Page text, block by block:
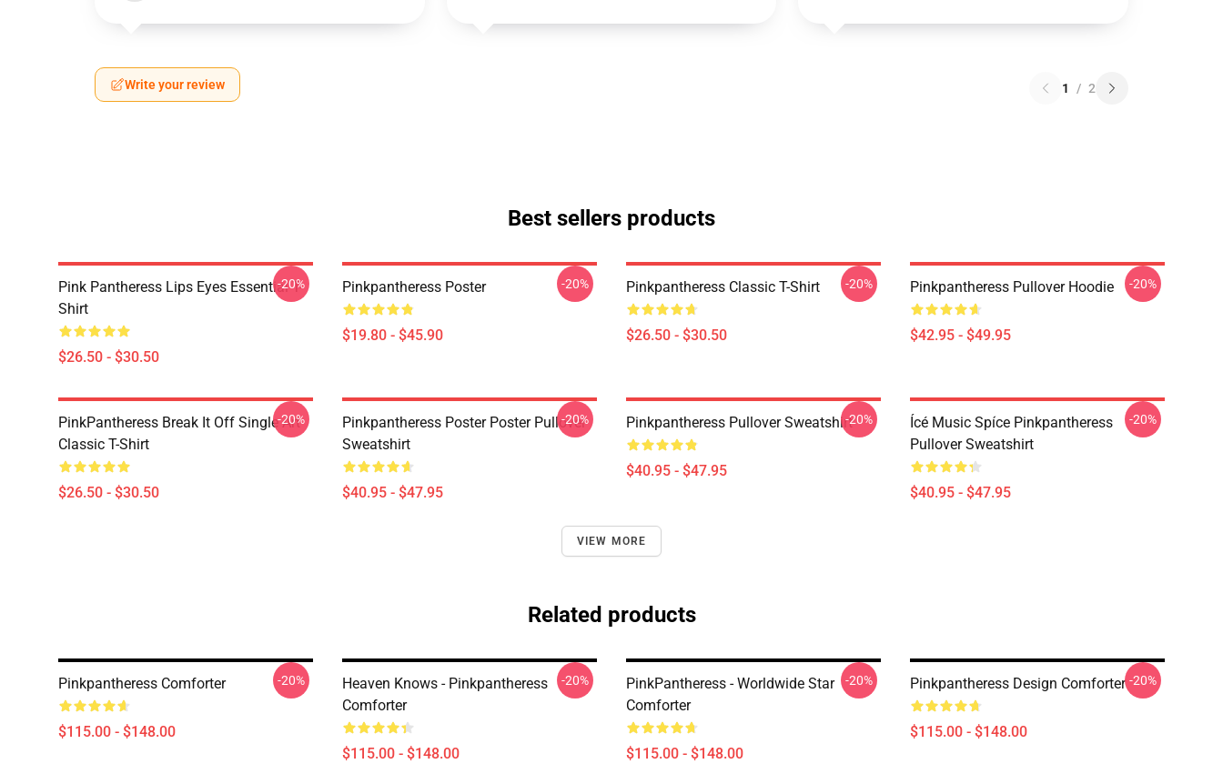
Write your review 1 / 2
Best sellers products
Pink Pantheress Lips Eyes Essential T-
Shirt
$26.50 - $30.50
-20% Pinkpantheress Poster
$19.80 - $45.90
-20% Pinkpantheress Classic T-Shirt
$26.50 - $30.50
-20% Pinkpantheress Pullover Hoodie
$42.95 - $49.95
-20%
PinkPantheress Break It Off Single Art
Classic T-Shirt
$26.50 - $30.50
-20%
Pinkpantheress Poster Poster Pullover
Sweatshirt
$40.95 - $47.95
-20% Pinkpantheress Pullover Sweatshirt
$40.95 - $47.95
-20%
Ícé Music Spíce Pinkpantheress
Pullover Sweatshirt
$40.95 - $47.95
-20%
VIEW MORE
Related products
Pinkpantheress Comforter
$115.00 - $148.00
-20%
Heaven Knows - Pinkpantheress
Comforter
$115.00 - $148.00
-20%
PinkPantheress - Worldwide Star
Comforter
$115.00 - $148.00
-20% Pinkpantheress Design Comforter
$115.00 - $148.00
-20%